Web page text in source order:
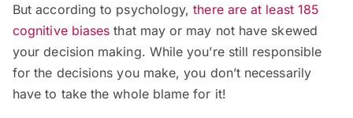
But according to psychology,there are at least 185
cognitive biases that may or may not have skewed
your decision making. While you’re still responsible
for the decisions you make, you don’t necessarily
have to take the whole blame for it!